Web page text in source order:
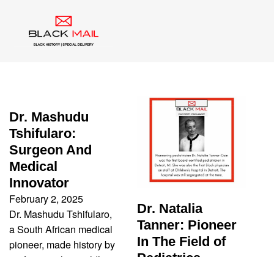
Tag:Black Doctor
Dr. Mashudu
Tshifularo:
Surgeon And
Medical
Innovator
February 2, 2025
Dr. Mashudu Tshifularo,
a South African medical
pioneer, made history by
Dr. Natalia
Tanner: Pioneer
In The Field of